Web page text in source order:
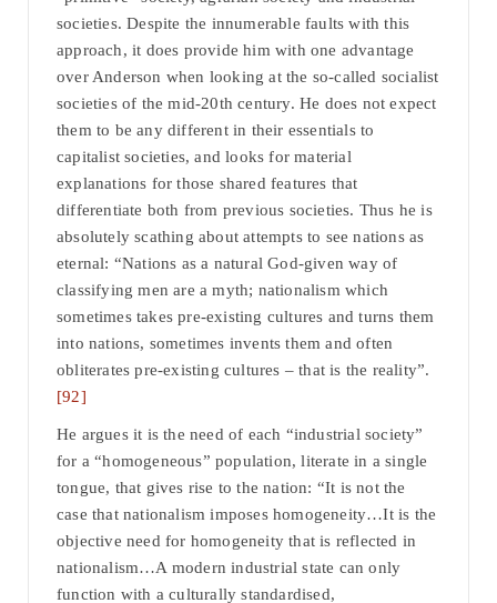
societies. Despite the innumerable faults with this
approach, it does provide him with one advantage
over Anderson when looking at the so-called socialist
societies of the mid-20th century. He does not expect
them to be any different in their essentials to
capitalist societies, and looks for material
explanations for those shared features that
differentiate both from previous societies. Thus he is
absolutely scathing about attempts to see nations as
eternal: “Nations as a natural God-given way of
classifying men are a myth; nationalism which
sometimes takes pre-existing cultures and turns them
into nations, sometimes invents them and often
obliterates pre-existing cultures – that is the reality”.
[92]
He argues it is the need of each “industrial society”
for a “homogeneous” population, literate in a single
tongue, that gives rise to the nation: “It is not the
case that nationalism imposes homogeneity…It is the
objective need for homogeneity that is reflected in
nationalism…A modern industrial state can only
function with a culturally standardised,